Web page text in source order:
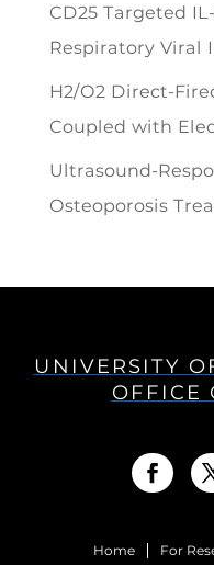
CD25 Targeted
Respiratory Viral
H2/O2 Direct-
Coupled with
Ultrasound-
Osteoporosis
UNIVERSITY
OFFICE
Home For